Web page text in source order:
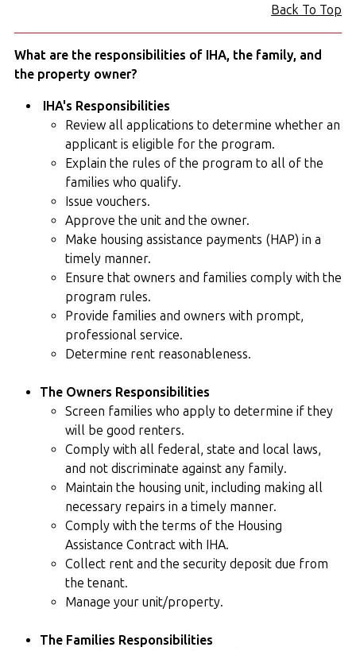
Back To Top
What are the responsibilities of IHA, the family, and
the property owner?
IHA's Responsibilities
Review all applications to determine whether an
applicant is eligible for the program.
Explain the rules of the program to all of the
families who qualify.
Issue vouchers.
Approve the unit and the owner.
Make housing assistance payments (HAP) in a
timely manner.
Ensure that owners and families comply with the
program rules.
Provide families and owners with prompt,
professional service.
Determine rent reasonableness.
The Owners Responsibilities
Screen families who apply to determine if they
will be good renters.
Comply with all federal, state and local laws,
and not discriminate against any family.
Maintain the housing unit, including making all
necessary repairs in a timely manner.
Comply with the terms of the Housing
Assistance Contract with IHA.
Collect rent and the security deposit due from
the tenant.
Manage your unit/property.
The Families Responsibilities